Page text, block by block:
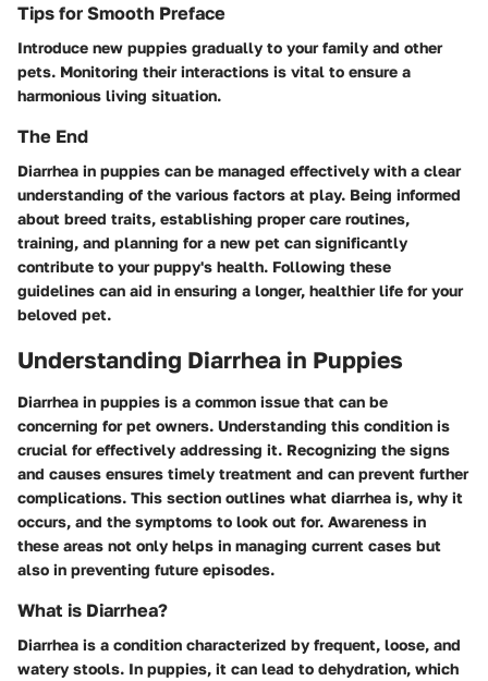
Tips for Smooth Preface
Introduce new puppies gradually to your family and other
pets. Monitoring their interactions is vital to ensure a
harmonious living situation.
The End
Diarrhea in puppies can be managed effectively with a clear
understanding of the various factors at play. Being informed
about breed traits, establishing proper care routines,
training, and planning for a new pet can significantly
contribute to your puppy's health. Following these
guidelines can aid in ensuring a longer, healthier life for your
beloved pet.
Understanding Diarrhea in Puppies
Diarrhea in puppies is a common issue that can be
concerning for pet owners. Understanding this condition is
crucial for effectively addressing it. Recognizing the signs
and causes ensures timely treatment and can prevent further
complications. This section outlines what diarrhea is, why it
occurs, and the symptoms to look out for. Awareness in
these areas not only helps in managing current cases but
also in preventing future episodes.
What is Diarrhea?
Diarrhea is a condition characterized by frequent, loose, and
watery stools. In puppies, it can lead to dehydration, which